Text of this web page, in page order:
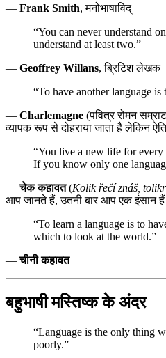
— Frank Smith, मनोभाषाविद्
“You can never understand
understand at least two.”
— Geoffrey Willans, ब्रिटिश लेखक
“To have another language is
— Charlemagne (पवित्र रोमन
व्यापक रूप से दोहराया जाता है लेकिन
“You live a new life for every
If you know only one
—चेक कहावत(Kolik řečí znáš,
आप जानते हैं, उतनी बार आप एक इंसान
“To learn a language is to
which to look at the world.”
—चीनी कहावत
बहुभाषी मस्तिष्क के अंदर
“Language is the only thing
poorly.”